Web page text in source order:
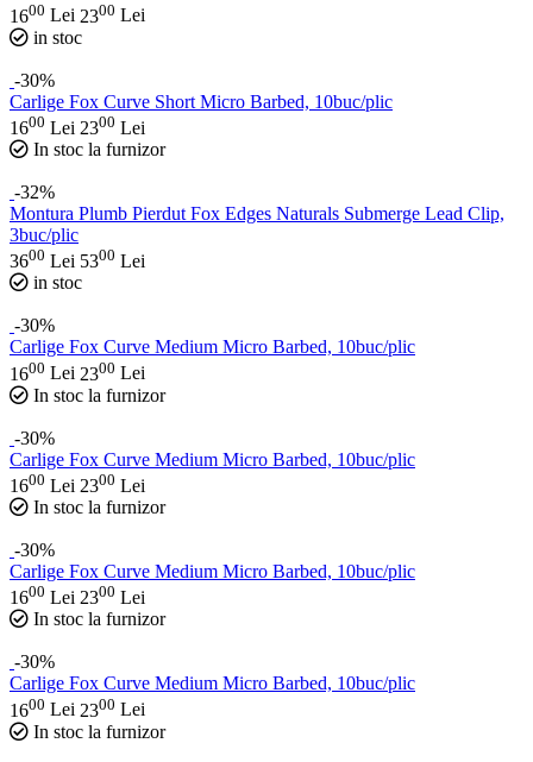
1600 Lei 2300 Lei
in stoc
-30%
Carlige Fox Curve Short Micro Barbed, 10buc/plic
1600 Lei 2300 Lei
In stoc la furnizor
-32%
Montura Plumb Pierdut Fox Edges Naturals Submerge Lead Clip,
3buc/plic
3600 Lei 5300 Lei
in stoc
-30%
Carlige Fox Curve Medium Micro Barbed, 10buc/plic
1600 Lei 2300 Lei
In stoc la furnizor
-30%
Carlige Fox Curve Medium Micro Barbed, 10buc/plic
1600 Lei 2300 Lei
In stoc la furnizor
-30%
Carlige Fox Curve Medium Micro Barbed, 10buc/plic
1600 Lei 2300 Lei
In stoc la furnizor
-30%
Carlige Fox Curve Medium Micro Barbed, 10buc/plic
1600 Lei 2300 Lei
In stoc la furnizor